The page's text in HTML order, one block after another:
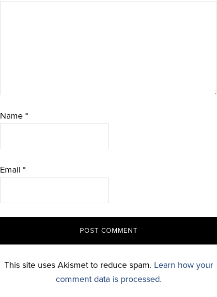
Name *
Email *
This site uses Akismet to reduce spam. Learn how your
comment data is processed.